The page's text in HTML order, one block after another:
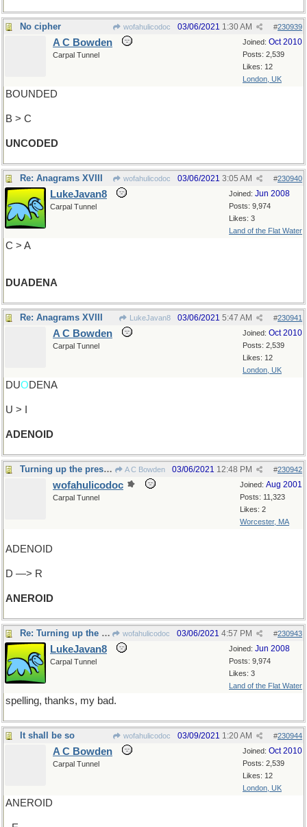
No cipher wofahulicodoc #230939
03/06/2021 1:30 AM
Joined: Oct 2010
Posts: 2,539
Likes: 12
London, UK
A C Bowden
Carpal Tunnel
BOUNDED
B > C
UNCODED
Re: Anagrams XVIII wofahulicodoc #230940
03/06/2021 3:05 AM
Joined: Jun 2008
Posts: 9,974
Likes: 3
Land of the Flat Water
LukeJavan8
Carpal Tunnel
C > A
DUADENA
Re: Anagrams XVIII LukeJavan8 #230941
03/06/2021 5:47 AM
Joined: Oct 2010
Posts: 2,539
Likes: 12
London, UK
A C Bowden
Carpal Tunnel
DUODENA
U > I
ADENOID
Turning up the pressure A C Bowden #230942
03/06/2021 12:48 PM
Joined: Aug 2001
Posts: 11,323
Likes: 2
Worcester, MA
wofahulicodoc
Carpal Tunnel
ADENOID
D —> R
ANEROID
Re: Turning up the pressure wofahulicodoc #230943
03/06/2021 4:57 PM
Joined: Jun 2008
Posts: 9,974
Likes: 3
Land of the Flat Water
LukeJavan8
Carpal Tunnel
spelling, thanks, my bad.
It shall be so wofahulicodoc #230944
03/09/2021 1:20 AM
Joined: Oct 2010
Posts: 2,539
Likes: 12
London, UK
A C Bowden
Carpal Tunnel
ANEROID